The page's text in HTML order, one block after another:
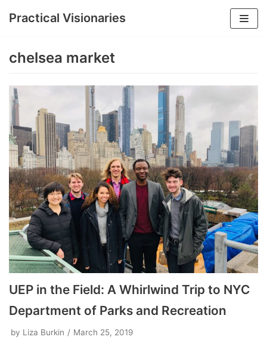
content
Practical Visionaries
chelsea market
UEP in the Field: A Whirlwind Trip to NYC
Department of Parks and Recreation
by Liza Burkin March 25, 2019